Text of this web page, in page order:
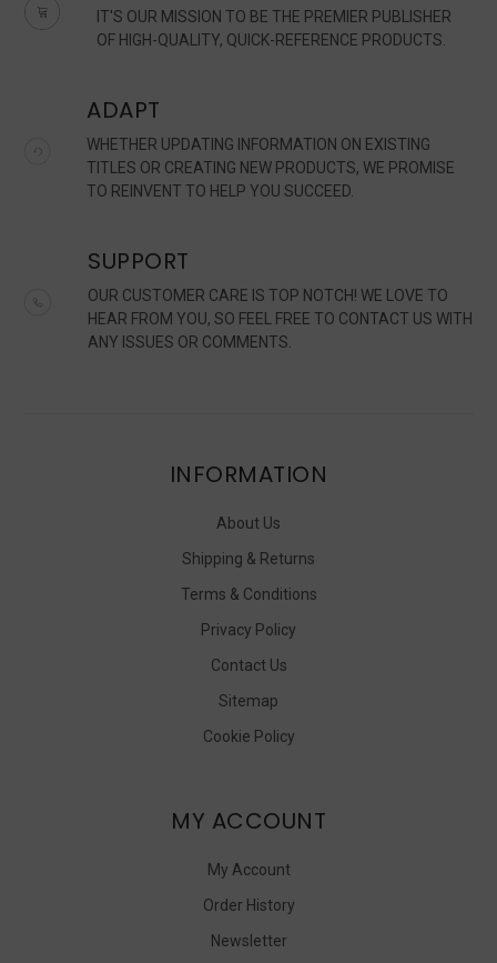
IT'S OUR MISSION TO BE THE PREMIER PUBLISHER
OF HIGH-QUALITY, QUICK-REFERENCE PRODUCTS.
ADAPT
WHETHER UPDATING INFORMATION ON EXISTING
TITLES OR CREATING NEW PRODUCTS, WE PROMISE
TO REINVENT TO HELP YOU SUCCEED.
SUPPORT
OUR CUSTOMER CARE IS TOP NOTCH! WE LOVE TO
HEAR FROM YOU, SO FEEL FREE TO CONTACT US WITH
ANY ISSUES OR COMMENTS.
INFORMATION
About Us
Shipping & Returns
Terms & Conditions
Privacy Policy
Contact Us
Sitemap
Cookie Policy
MY ACCOUNT
My Account
Order History
Newsletter